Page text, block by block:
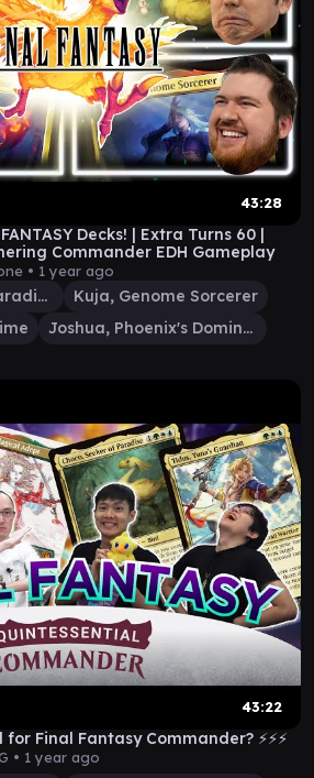
43:28
Decks! | Extra Turns 60 |
Commander EDH Gameplay
• 1 year ago
Choco, Seeker of Paradise
Kuja, Genome Sorcerer
Joshua, Phoenix's Dominant
43:22
Final Fantasy Commander? ⚡⚡⚡
• 1 year ago